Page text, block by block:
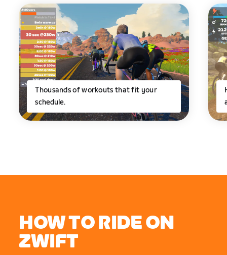
Thousands of workouts that fit your
schedule.
HOW TO RIDE ON
ZWIFT